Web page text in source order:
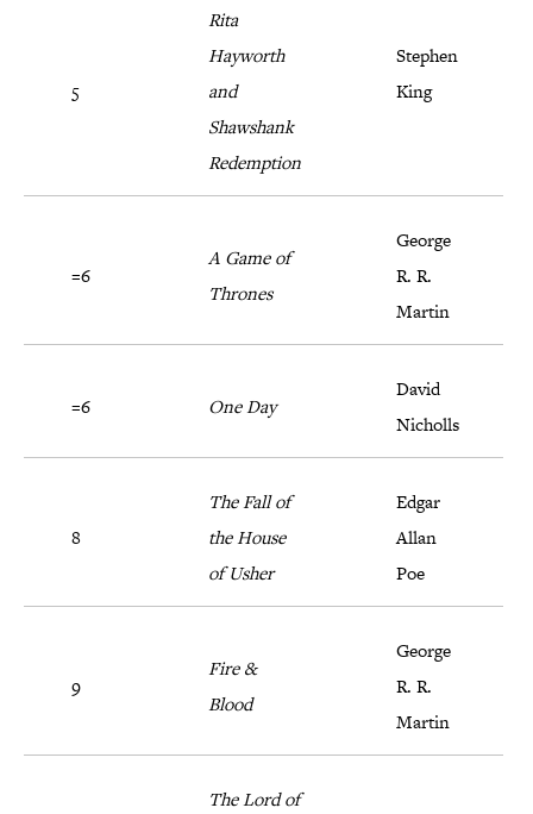
5
Rita
Hayworth
and
Shawshank
Redemption
Stephen
King
=6
A Game of
Thrones
George
R. R.
Martin
=6 One Day
David
Nicholls
8
The Fall of
the House
of Usher
Edgar
Allan
Poe
9
Fire &
Blood
George
R. R.
Martin
The Lord of